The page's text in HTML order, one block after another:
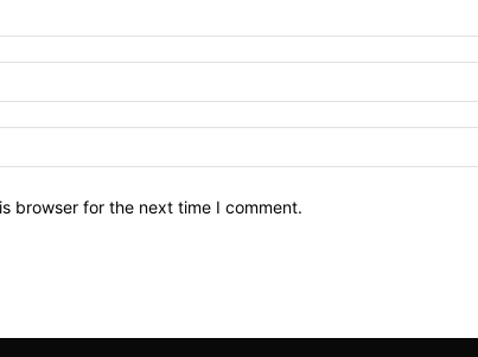
browser for the next time I comment.